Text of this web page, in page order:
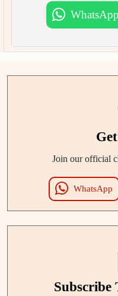
WhatsApp
Join our official
WhatsApp